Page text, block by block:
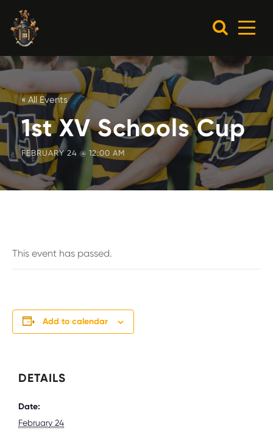
« All Events
1st XV Schools Cup
FEBRUARY 24 @ 12:00 AM
This event has passed.
Add to calendar
DETAILS
Date:
February 24